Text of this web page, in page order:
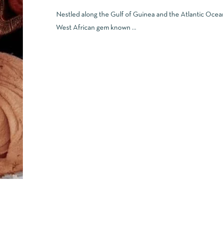
Nestled along the Gulf of Guinea and the Atlantic
West African gem known ...